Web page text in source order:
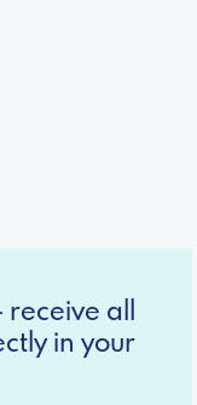
all
in your